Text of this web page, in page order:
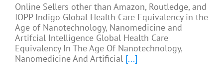
Online Sellers other than Amazon, Routledge, and
IOPP Indigo Global Health Care Equivalency in the
Age of Nanotechnology, Nanomedicine and
Artifcial Intelligence Global Health Care
Equivalency In The Age Of Nanotechnology,
Nanomedicine And Artificial [...]